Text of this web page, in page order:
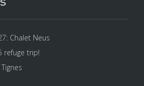
Chalet Neus
refuge trip!